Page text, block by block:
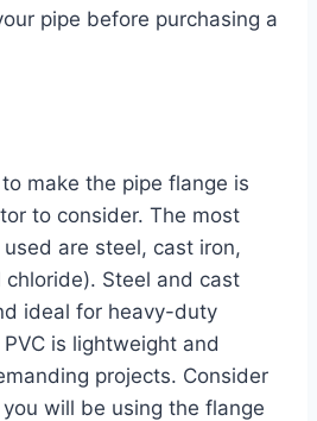
pipe before purchasing a
make the pipe flange is
to consider. The most
are steel, cast iron,
chloride). Steel and cast
ideal for heavy-duty
is lightweight and
projects. Consider
will be using the flange